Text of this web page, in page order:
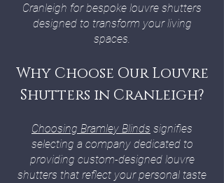
Cranleigh for bespoke louvre shutters
designed to transform your living
spaces.
Why Choose Our Louvre
Shutters in Cranleigh?
Choosing Bramley Blinds signifies
selecting a company dedicated to
providing custom-designed louvre
shutters that reflect your personal taste